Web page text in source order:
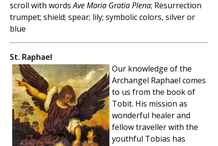
scroll with wordsAve Maria Gratia Plena; Resurrection
trumpet; shield; spear; lily; symbolic colors, silver or
blue
St. Raphael
Our knowledge of the
Archangel Raphael comes
to us from the book of
Tobit. His mission as
wonderful healer and
fellow traveller with the
youthful Tobias has